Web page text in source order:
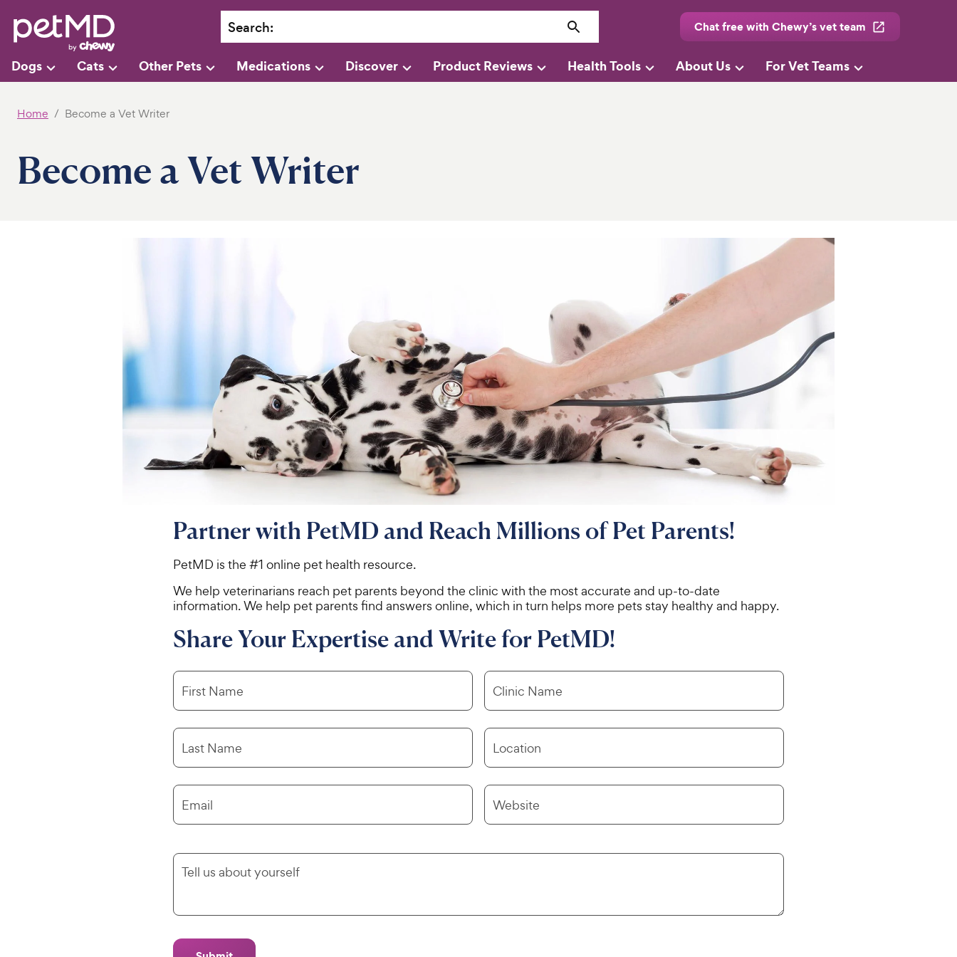
Search: Chat free with Chewy’s vet team
Dogs Cats Other Pets Medications Discover Product Reviews Health Tools About Us For Vet Teams
Home Become a Vet Writer
Become a Vet Writer
Partner with PetMD and Reach Millions of Pet Parents!
PetMD is the #1 online pet health resource.
We help veterinarians reach pet parents beyond the clinic with the most accurate and up-to-date
information. We help pet parents find answers online, which in turn helps more pets stay healthy and happy.
Share Your Expertise and Write for PetMD!
First Name
Last Name
Email
Clinic Name
Location
Website
Tell us about yourself